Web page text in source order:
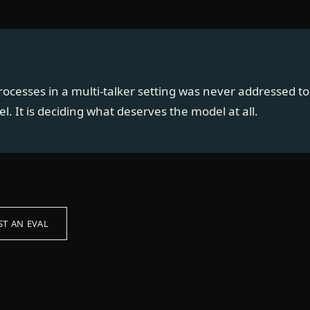
in a multi-talker setting was never addressed
It is deciding what deserves the model at all.
AN EVAL